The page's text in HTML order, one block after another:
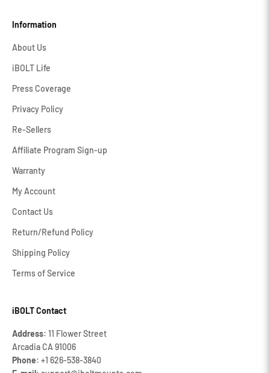
Information
About Us
iBOLT Life
Press Coverage
Privacy Policy
Re-Sellers
Affiliate Program Sign-up
Warranty
My Account
Contact Us
Return/Refund Policy
Shipping Policy
Terms of Service
iBOLT Contact
Address: 11 Flower Street
Arcadia CA 91006
Phone: +1 626‐538‐3840